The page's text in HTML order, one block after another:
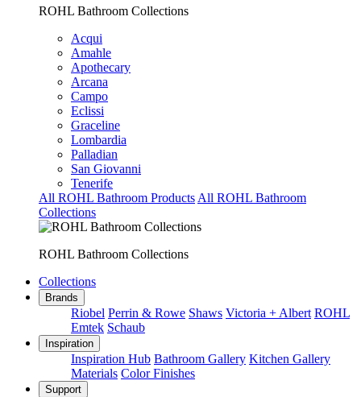
ROHL Bathroom Collections
Acqui
Amahle
Apothecary
Arcana
Campo
Eclissi
Graceline
Lombardia
Palladian
San Giovanni
Tenerife
All ROHL Bathroom Products All ROHL Bathroom
Collections
ROHL Bathroom Collections
Collections
Brands
Riobel Perrin & Rowe Shaws Victoria + Albert ROHL
Emtek Schaub
Inspiration
Inspiration Hub Bathroom Gallery Kitchen Gallery
Materials Color Finishes
Support